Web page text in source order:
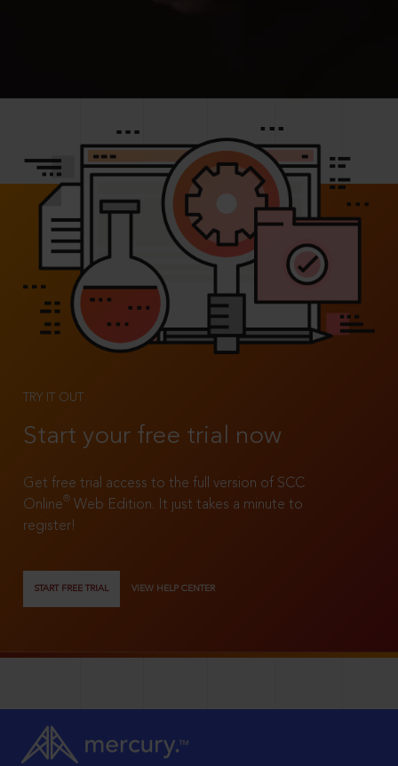
TRY IT OUT
Start your free trial now
Get free trial access to the full version of SCC
Online®
Web Edition. It just takes a minute to
register!
START FREE TRIAL VIEW HELP CENTER